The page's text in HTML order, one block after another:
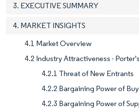
3. EXECUTIVE SUMMARY
4. MARKET INSIGHTS
4.1 Market Overview
4.2 Industry Attractiveness -
4.2.1 Threat of New Entrants
4.2.2 Bargaining Power of
4.2.3 Bargaining Power of